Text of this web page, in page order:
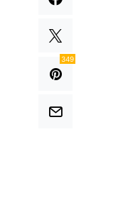
349